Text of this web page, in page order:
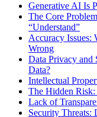
Generative AI Is
The Core
“Understand”
Accuracy Issues:
Wrong
Data Privacy and
Data?
Intellectual
The Hidden Risk:
Lack of
Security Threats: